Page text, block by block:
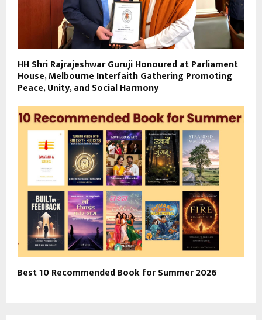
HH Shri Rajrajeshwar Guruji Honoured at Parliament
House, Melbourne Interfaith Gathering Promoting
Peace, Unity, and Social Harmony
Best 10 Recommended Book for Summer 2026